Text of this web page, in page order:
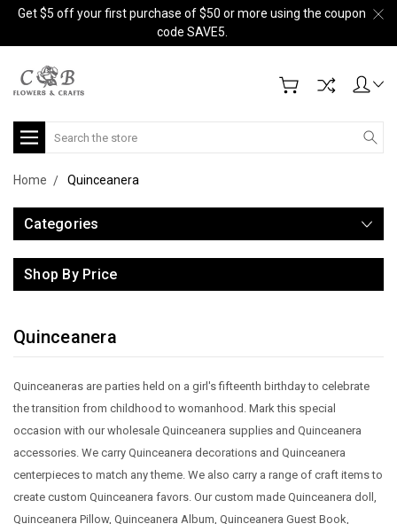
Get $5 off your first purchase of $50 or more using the coupon
code SAVE5.
Search
Home Quinceanera
Categories
Shop By Price
Quinceanera
Quinceaneras are parties held on a girl's fifteenth birthday to celebrate
the transition from childhood to womanhood. Mark this special
occasion with our wholesale Quinceanera supplies and Quinceanera
accessories. We carry Quinceanera decorations and Quinceanera
centerpieces to match any theme. We also carry a range of craft items to
create custom Quinceanera favors. Our custom made Quinceanera doll,
Quinceanera Pillow, Quinceanera Album, Quinceanera Guest Book,